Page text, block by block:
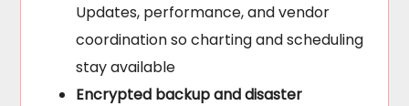
Updates, performance, and vendor
coordination so charting and scheduling
stay available
Encrypted backup and disaster